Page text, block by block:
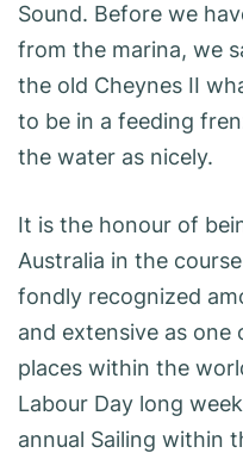
Sound. Before we
from the marina, we
the old Cheynes II
to be in a feeding
the water as nicely.
It is the honour of
Australia in the
fondly recognized
and extensive as one
places within the
Labour Day long
annual Sailing within